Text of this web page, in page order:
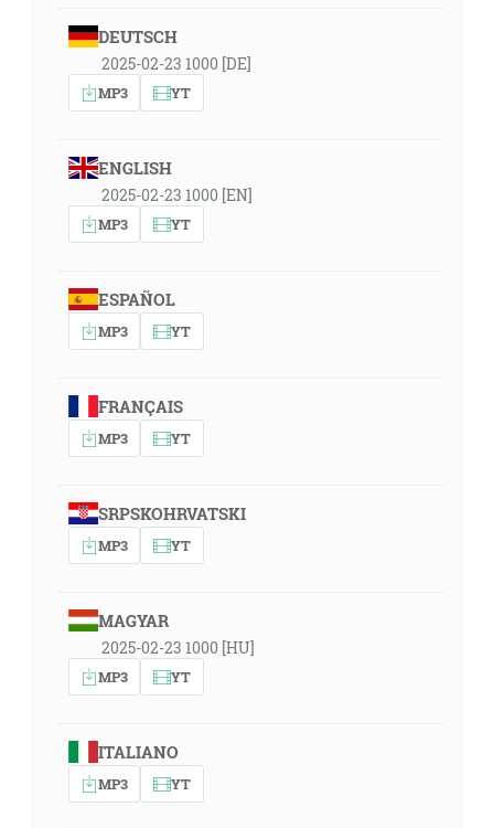
DEUTSCH
2025-02-23 1000 [DE]
MP3 YT
ENGLISH
2025-02-23 1000 [EN]
MP3 YT
ESPAÑOL
MP3 YT
FRANÇAIS
MP3 YT
SRPSKOHRVATSKI
MP3 YT
MAGYAR
2025-02-23 1000 [HU]
MP3 YT
ITALIANO
MP3 YT